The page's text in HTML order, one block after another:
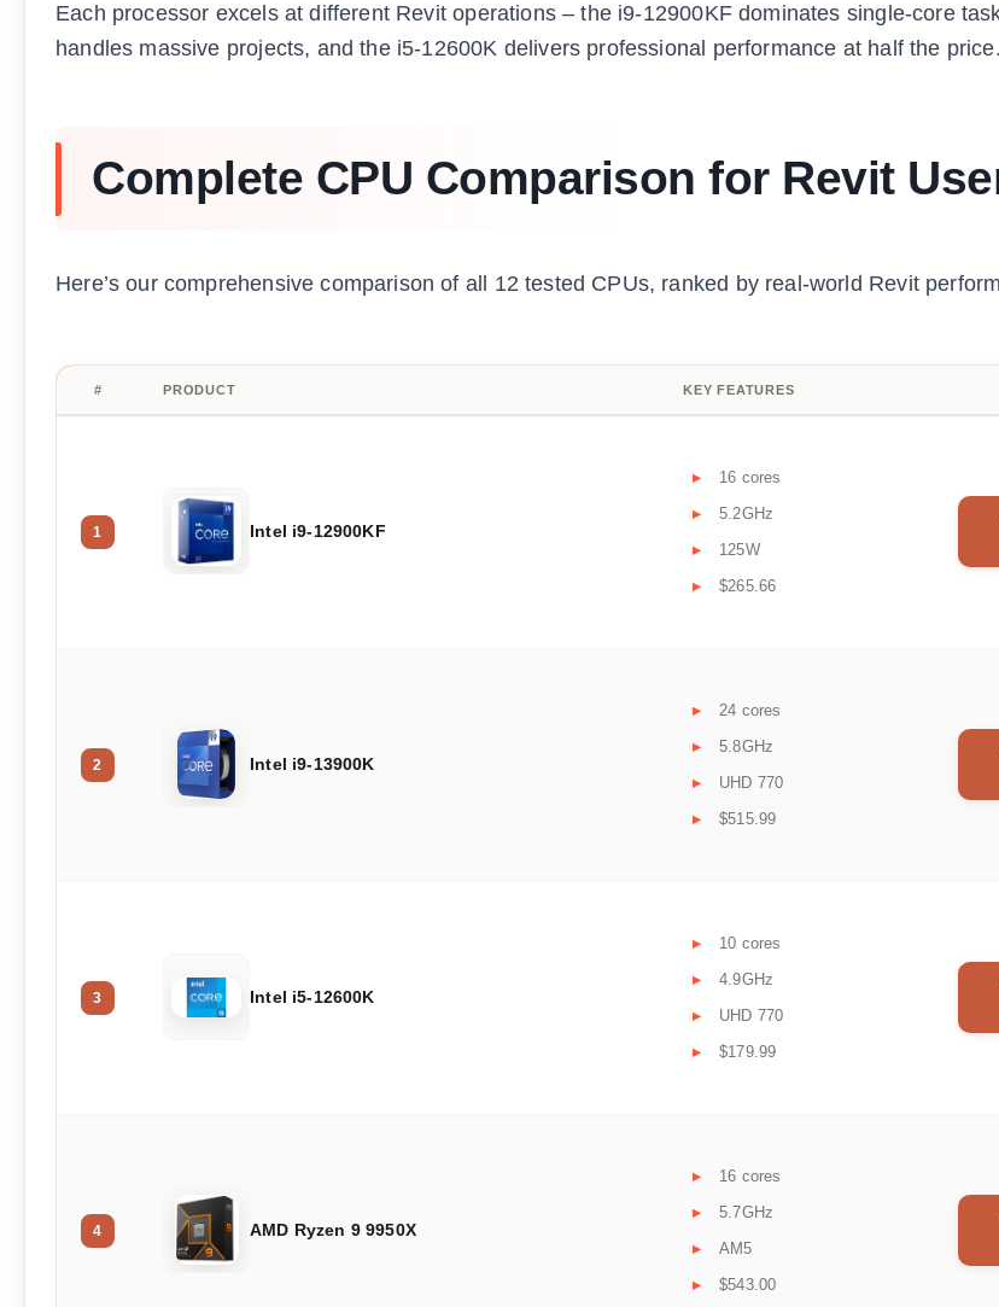
Each processor excels at different Revit operations – the i9-12900KF dominates single-core
handles massive projects, and the i5-12600K delivers professional performance at half the price.
Complete CPU Comparison for Revit
Here’s our comprehensive comparison of all 12 tested CPUs, ranked by real-world Revit
# PRODUCT KEY FEATURES
1 Intel i9-12900KF
16 cores
5.2GHz
125W
$265.66
2 Intel i9-13900K
24 cores
5.8GHz
UHD 770
$515.99
3 Intel i5-12600K
10 cores
4.9GHz
UHD 770
$179.99
4 AMD Ryzen 9 9950X
16 cores
5.7GHz
AM5
$543.00